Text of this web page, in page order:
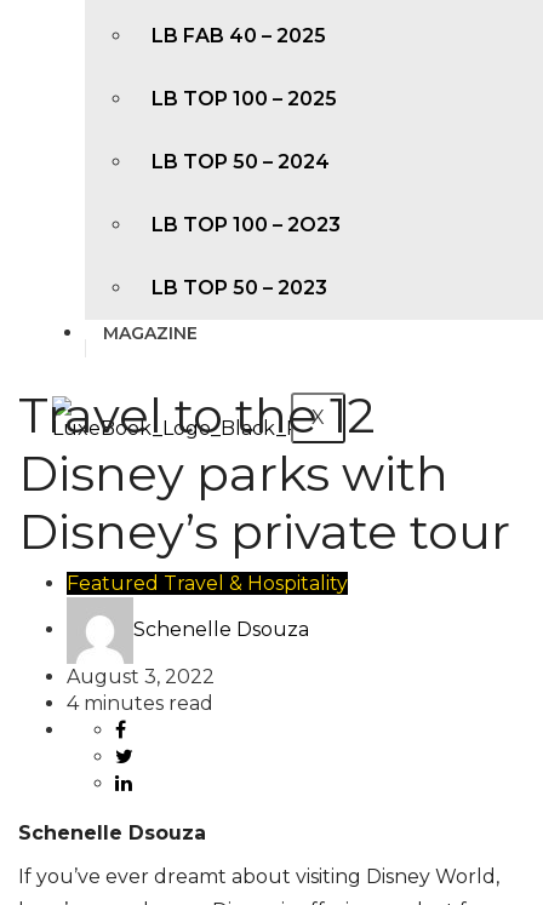
LB FAB 40 – 2025
LB TOP 100 – 2025
LB TOP 50 – 2024
LB TOP 100 – 2O23
LB TOP 50 – 2023
MAGAZINE
X
Travel to the 12
Disney parks with
Disney’s private tour
Featured Travel & Hospitality
Schenelle Dsouza
August 3, 2022
4 minutes read
Schenelle Dsouza
If you’ve ever dreamt about visiting Disney World,